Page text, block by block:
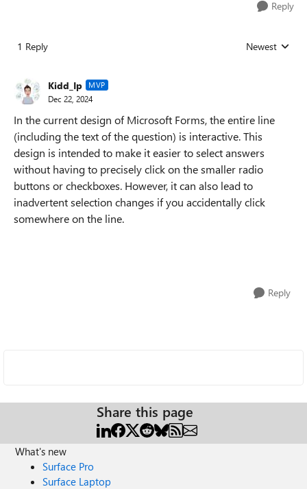
Reply
1 Reply Replies sorted
Newest
Kidd_Ip MVP
Dec 22, 2024
In the current design of Microsoft Forms, the entire line
(including the text of the question) is interactive. This
design is intended to make it easier to select answers
without having to precisely click on the smaller radio
buttons or checkboxes. However, it can also lead to
inadvertent selection changes if you accidentally click
somewhere on the line.
Reply
Share this page
What's new
Surface Pro
Surface Laptop